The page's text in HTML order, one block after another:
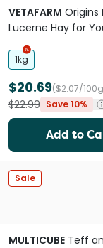
VETAFARM Origins
Lucerne Hay for
Small Pets
1kg
$20.69($2.07/
$22.99 Save 10%
Add to
Sale
MULTICUBE Teff